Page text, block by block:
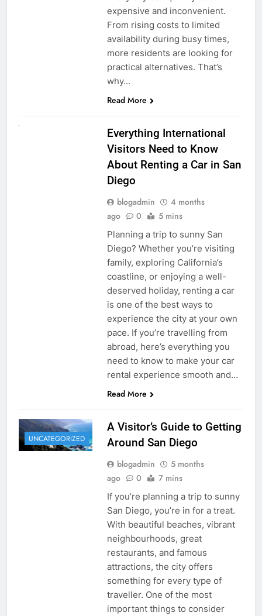
expensive and inconvenient.
From rising costs to limited
availability during busy times,
more residents are looking for
practical alternatives. That’s
why…
Read More
Everything International
Visitors Need to Know
About Renting a Car in San
Diego
blogadmin
4 months
ago
0 5 mins
Planning a trip to sunny San
Diego? Whether you’re visiting
family, exploring California’s
coastline, or enjoying a well-
deserved holiday, renting a car
is one of the best ways to
experience the city at your own
pace. If you’re travelling from
abroad, here’s everything you
need to know to make your car
rental experience smooth and…
Read More
UNCATEGORIZED
A Visitor’s Guide to Getting
Around San Diego
blogadmin
5 months
ago
0 7 mins
If you’re planning a trip to sunny
San Diego, you’re in for a treat.
With beautiful beaches, vibrant
neighbourhoods, great
restaurants, and famous
attractions, the city offers
something for every type of
traveller. One of the most
important things to consider